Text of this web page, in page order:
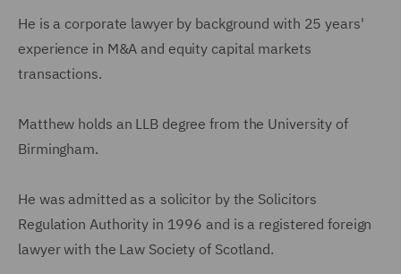
He is a corporate lawyer by background with 25 years'
experience in M&A and equity capital markets
transactions.
Matthew holds an LLB degree from the University of
Birmingham.
He was admitted as a solicitor by the Solicitors
Regulation Authority in 1996 and is a registered foreign
lawyer with the Law Society of Scotland.